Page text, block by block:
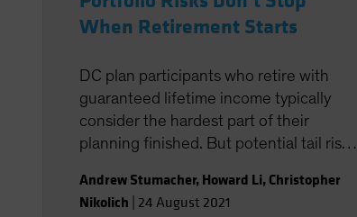
When Retirement Starts
DC plan participants who retire with
guaranteed lifetime income typically
consider the hardest part of their
planning finished. But potential tail risks
giving them more reason to carefully
consider how different income
Andrew Stumacher, Howard Li, Christopher
Nikolich 24 August 2021